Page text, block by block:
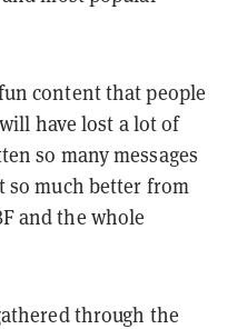
content that people
have lost a lot of
so many messages
so much better from
and the whole
through the